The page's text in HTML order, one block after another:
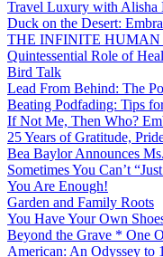
Travel Luxury with Alisha
Duck on the Desert:
THE INFINITE
Quintessential Role of
Bird Talk
Lead From Behind: The
Beating Podfading: Tips
If Not Me, Then Who?
25 Years of Gratitude,
Bea Baylor Announces
Sometimes You Can’t
You Are Enough!
Garden and Family Roots
You Have Your Own
Beyond the Grave * One
American: An Odyssey